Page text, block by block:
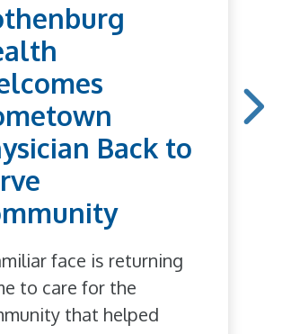
Back to
face is returning
to care for the
that helped